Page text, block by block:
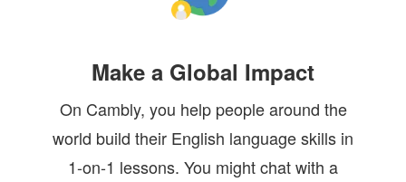
Make a Global Impact
On Cambly, you help people around the
world build their English language skills in
1-on-1 lessons. You might chat with a